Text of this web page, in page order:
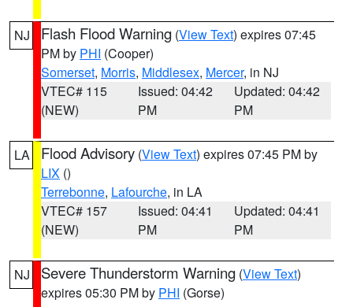
NJ Flash Flood Warning (View Text) expires 07:45
PM by PHI (Cooper)
Somerset, Morris, Middlesex, Mercer, in NJ
VTEC# 115
(NEW)
Issued: 04:42
PM
Updated: 04:42
PM
LA Flood Advisory (View Text) expires 07:45 PM by
LIX ()
Terrebonne, Lafourche, in LA
VTEC# 157
(NEW)
Issued: 04:41
PM
Updated: 04:41
PM
NJ Severe Thunderstorm Warning (View Text)
expires 05:30 PM by PHI (Gorse)